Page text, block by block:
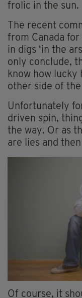
frolic in the sun.
The recent
from Canada
in digs ‘in the
only conclude,
know how lucky
other side of
Unfortunately
driven spin,
the way. Or as
are lies and
Of course, it